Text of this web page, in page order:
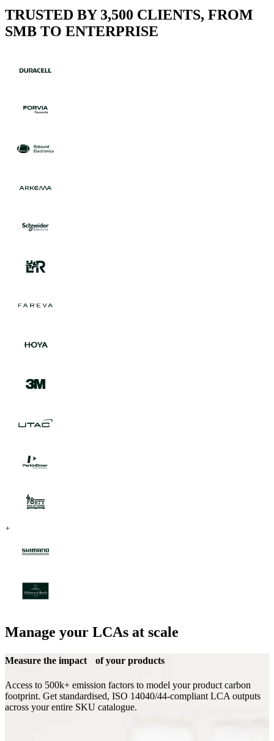
TRUSTED BY 3,500 CLIENTS, FROM
SMB TO ENTERPRISE
Manage your LCAs at scale
Measure the impact of your products
Access to 500k+ emission factors to model your product carbon
footprint. Get standardised, ISO 14040/44-compliant LCA outputs
across your entire SKU catalogue.